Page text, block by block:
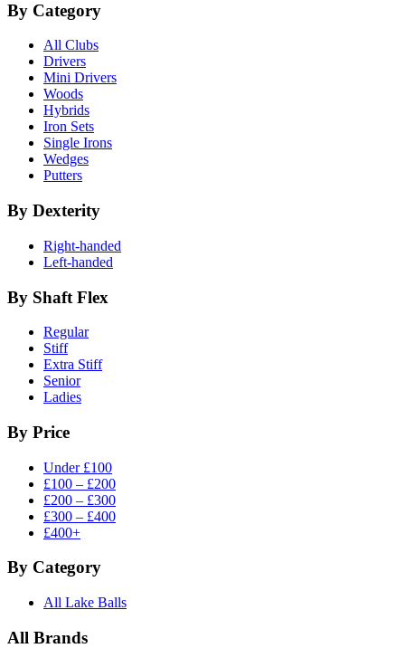
By Category
All Clubs
Drivers
Mini Drivers
Woods
Hybrids
Iron Sets
Single Irons
Wedges
Putters
By Dexterity
Right-handed
Left-handed
By Shaft Flex
Regular
Stiff
Extra Stiff
Senior
Ladies
By Price
Under £100
£100 – £200
£200 – £300
£300 – £400
£400+
By Category
All Lake Balls
All Brands